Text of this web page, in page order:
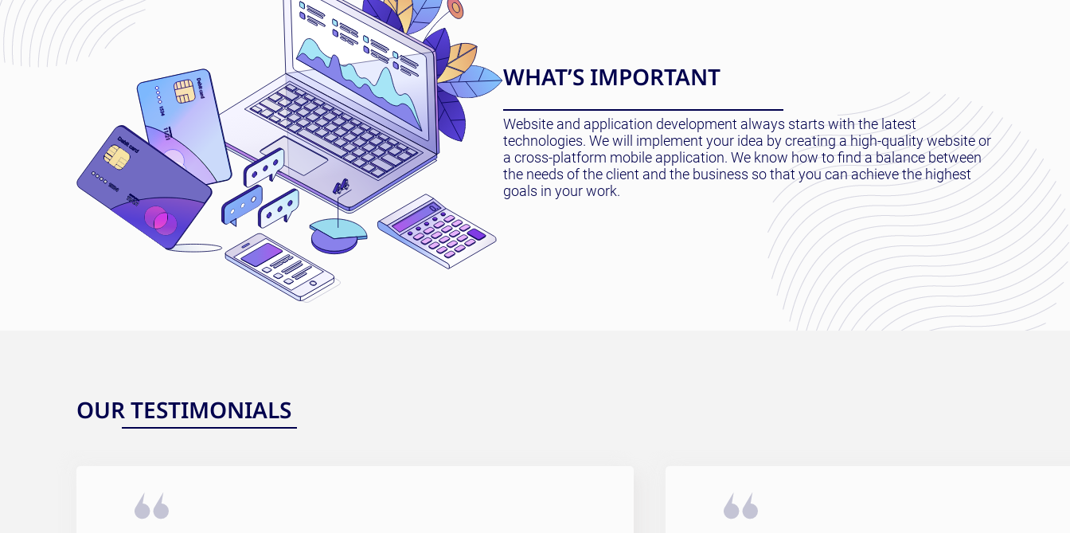
WHAT’S IMPORTANT
Website and application development always starts with the latest
technologies. We will implement your idea by creating a high-quality website or
a cross-platform mobile application. We know how to find a balance between
the needs of the client and the business so that you can achieve the highest
goals in your work.
OUR TESTIMONIALS